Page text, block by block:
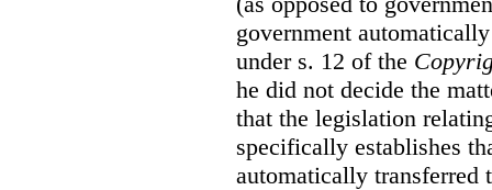
government
under s. 12 of the
he did not decide the
that the legislation
specifically establishes
automatically transferred